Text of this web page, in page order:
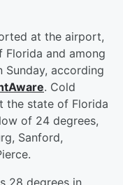
at the airport,
and among
Sunday, according
. Cold
the state of Florida
of 24 degrees,
Sanford,